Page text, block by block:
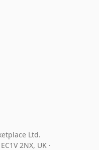
Ltd.
2NX, UK ·